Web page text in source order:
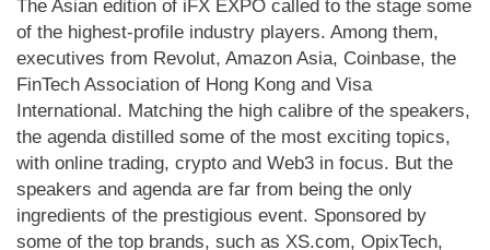
The Asian edition of iFX EXPO called to the stage some
of the highest-profile industry players. Among them,
executives from Revolut, Amazon Asia, Coinbase, the
FinTech Association of Hong Kong and Visa
International. Matching the high calibre of the speakers,
the agenda distilled some of the most exciting topics,
with online trading, crypto and Web3 in focus. But the
speakers and agenda are far from being the only
ingredients of the prestigious event. Sponsored by
some of the top brands, such as XS.com, OpixTech,